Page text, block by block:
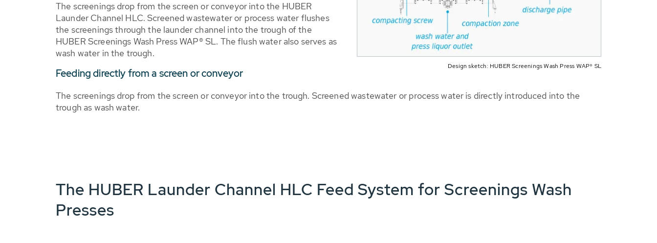
Design sketch: HUBER Screenings Wash Press WAP® SL
The screenings drop from the screen or conveyor into the HUBER
Launder Channel HLC. Screened wastewater or process water flushes
the screenings through the launder channel into the trough of the
HUBER Screenings Wash Press WAP® SL. The flush water also serves as
wash water in the trough.
Feeding directly from a screen or conveyor
The screenings drop from the screen or conveyor into the trough. Screened wastewater or process water is directly introduced into the
trough as wash water.
The HUBER Launder Channel HLC Feed System for Screenings Wash
Presses